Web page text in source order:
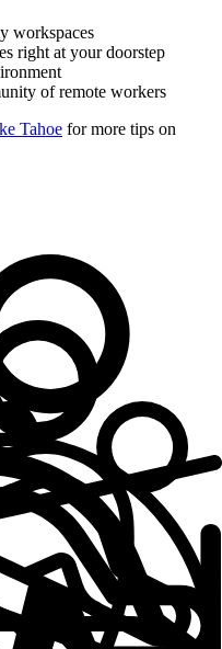
workspaces
right at your doorstep
of remote workers
Tahoe for more tips on